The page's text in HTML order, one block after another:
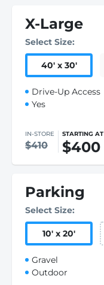
X-Large
Select Size:
40' x 30'
Drive-Up Access
Yes
IN-STORE
$410
STARTING AT
$400
Parking
Select Size:
10' x 20'
Gravel
Outdoor